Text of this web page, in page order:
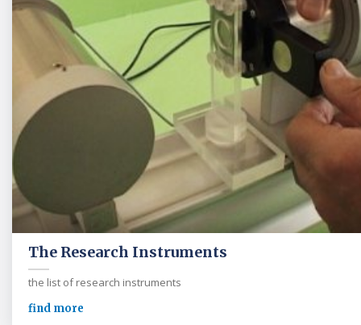
The Research Instruments
the list of research instruments
find more